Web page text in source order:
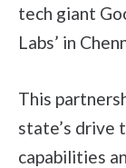
tech giant
Labs’ in
This
state’s drive
capabilities